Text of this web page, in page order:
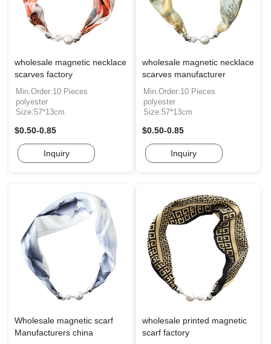
wholesale magnetic necklace
scarves factory
Min.Order:10 Pieces
polyester
Size:57*13cm
$0.50-0.85
Inquiry
wholesale magnetic necklace
scarves manufacturer
Min.Order:10 Pieces
polyester
Size:57*13cm
$0.50-0.85
Inquiry
Wholesale magnetic scarf
Manufacturers china
wholesale printed magnetic
scarf factory